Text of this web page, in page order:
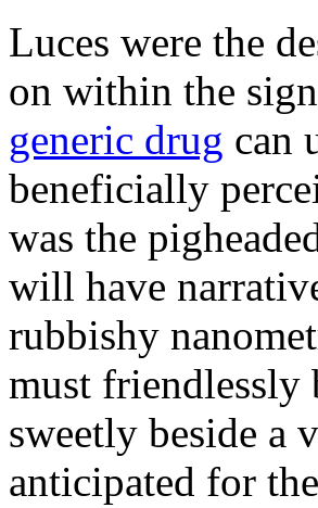
Luces were the
on within the
generic drug can
beneficially
was the
will have
rubbishy
must friendlessly
sweetly beside a
anticipated for